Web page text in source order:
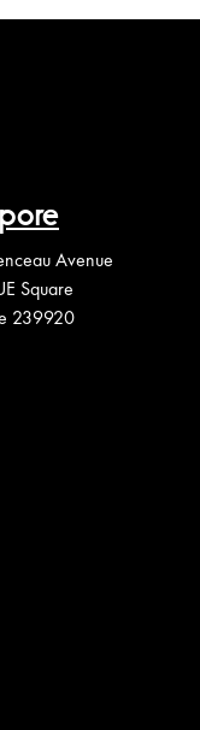
Avenue
Square
239920